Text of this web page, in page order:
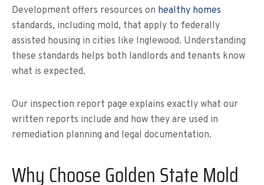
Development offers resources on healthy homes
standards, including mold, that apply to federally
assisted housing in cities like Inglewood. Understanding
these standards helps both landlords and tenants know
what is expected.
Our inspection report page explains exactly what our
written reports include and how they are used in
remediation planning and legal documentation.
Why Choose Golden State Mold